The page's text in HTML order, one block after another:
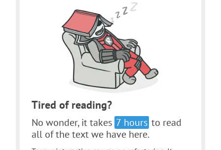
Tired of reading?
No wonder, it takes 7 hours to read
all of the text we have here.